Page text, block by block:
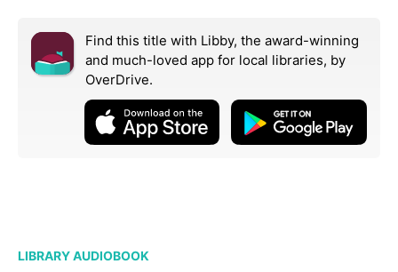
Find this title with Libby, the award-winning
and much-loved app for local libraries, by
OverDrive.
LIBRARY AUDIOBOOK